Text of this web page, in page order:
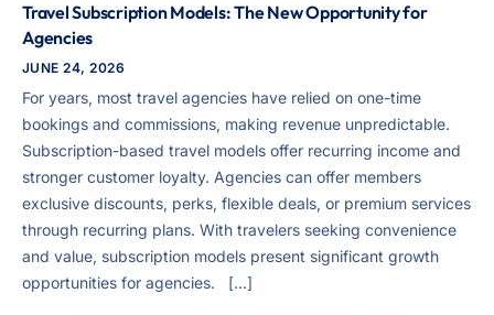
Travel Subscription Models: The New Opportunity for
Agencies
JUNE 24, 2026
For years, most travel agencies have relied on one-time
bookings and commissions, making revenue unpredictable.
Subscription-based travel models offer recurring income and
stronger customer loyalty. Agencies can offer members
exclusive discounts, perks, flexible deals, or premium services
through recurring plans. With travelers seeking convenience
and value, subscription models present significant growth
opportunities for agencies. […]